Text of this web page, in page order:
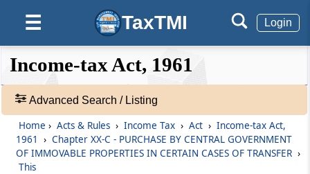
☰ TaxTMI Login
❮❮
Hide
Default
View
Expand
❯❯
Acts
Payment or deposit of consideration
Section 269UH
Re-vesting of property in the transferor on
failure of payment or deposit of
consideration
Section 269UI
Powers of the appropriate authority
Income-tax Act, 1961
Advanced Search / Listing
Home › Acts & Rules › Income Tax › Act › Income-tax Act,
1961
› Chapter XX-C - PURCHASE BY CENTRAL GOVERNMENT
OF IMMOVABLE PROPERTIES IN CERTAIN CASES OF TRANSFER ›
This